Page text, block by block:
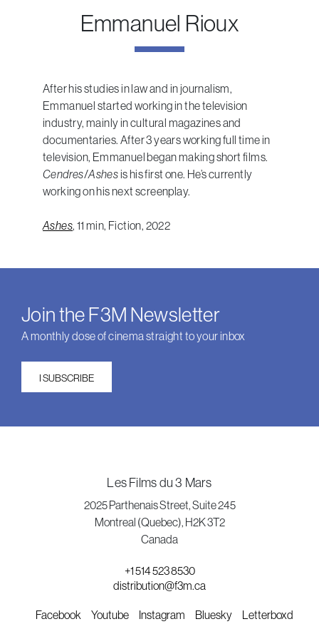
Emmanuel Rioux
After his studies in law and in journalism,
Emmanuel started working in the television
industry, mainly in cultural magazines and
documentaries. After 3 years working full time in
television, Emmanuel began making short films.
Cendres/Ashesis his first one. He’s currently
working on his next screenplay.
Ashes, 11 min, Fiction, 2022
Join the F3M Newsletter
A monthly dose of cinema straight to your inbox
I SUBSCRIBE
Les Films du 3 Mars
2025 Parthenais Street, Suite 245
Montreal (Quebec), H2K 3T2
Canada
+1 514 523 8530
distribution@f3m.ca
Facebook Youtube Instagram Bluesky Letterboxd